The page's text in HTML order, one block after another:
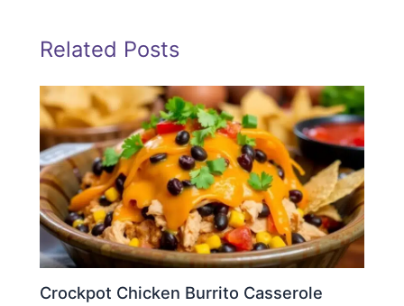
Related Posts
Crockpot Chicken Burrito Casserole